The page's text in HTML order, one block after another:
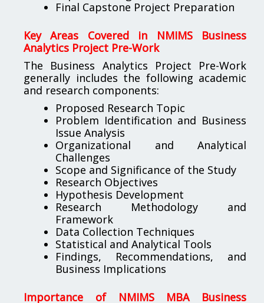
Final Capstone Project Preparation
Key Areas Covered in NMIMS Business
Analytics Project Pre-Work
The Business Analytics Project Pre-Work
generally includes the following academic
and research components:
Proposed Research Topic
Problem Identification and Business
Issue Analysis
Organizational and Analytical
Challenges
Scope and Significance of the Study
Research Objectives
Hypothesis Development
Research Methodology and
Framework
Data Collection Techniques
Statistical and Analytical Tools
Findings, Recommendations, and
Business Implications
Importance of NMIMS MBA Business